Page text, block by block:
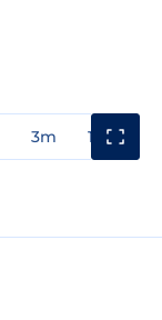
3m 1y